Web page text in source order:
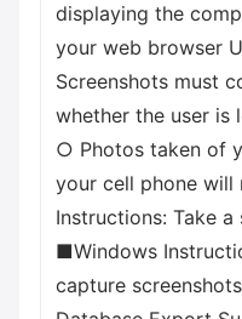
displaying the
your web browser
Screenshots must
whether the user is
○ Photos taken of
your cell phone
Instructions: Take
■Windows
capture